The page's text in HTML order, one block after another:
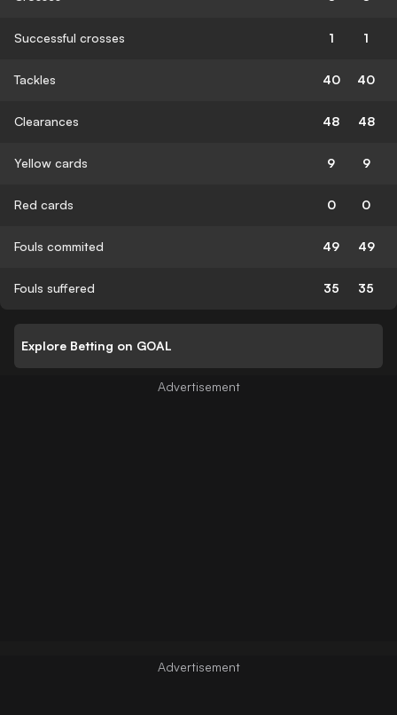
Successful crosses 1 1
Tackles 40 40
Clearances 48 48
Yellow cards 9 9
Red cards 0 0
Fouls commited 49 49
Fouls suffered 35 35
Explore Betting on GOAL